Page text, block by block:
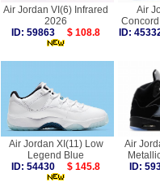
Air Jordan VI(6) Infrared
2026
ID: 59863
$ 108.8
Air
ID:
Air Jordan XI(11) Low
Legend Blue
ID: 54430
$ 145.8
Air
ID: